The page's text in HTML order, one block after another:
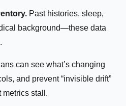
Past histories, sleep,
background—these data
can see what’s changing
and prevent “invisible drift”
metrics stall.